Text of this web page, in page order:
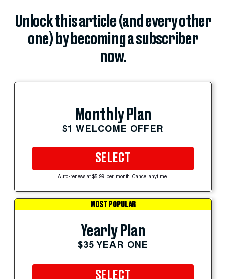
Unlock this article (and every other
one) by becoming a subscriber
now.
Monthly Plan
$1 WELCOME OFFER
SELECT
Auto-renews at $5.99 per month. Cancel anytime.
MOST POPULAR
Yearly Plan
$35 YEAR ONE
SELECT